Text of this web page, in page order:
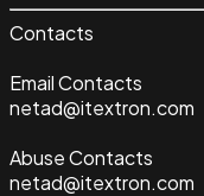
Contacts
Email Contacts
netad@itextron.com
Abuse Contacts
netad@itextron.com